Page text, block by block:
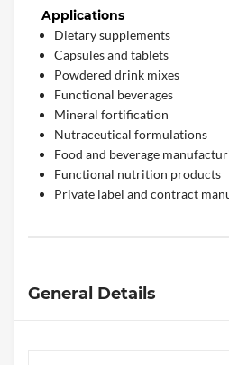
Applications
Dietary supplements
Capsules and tablets
Powdered drink mixes
Functional beverages
Mineral fortification
Nutraceutical formulations
Food and beverage
Functional nutrition products
Private label and contract
General Details